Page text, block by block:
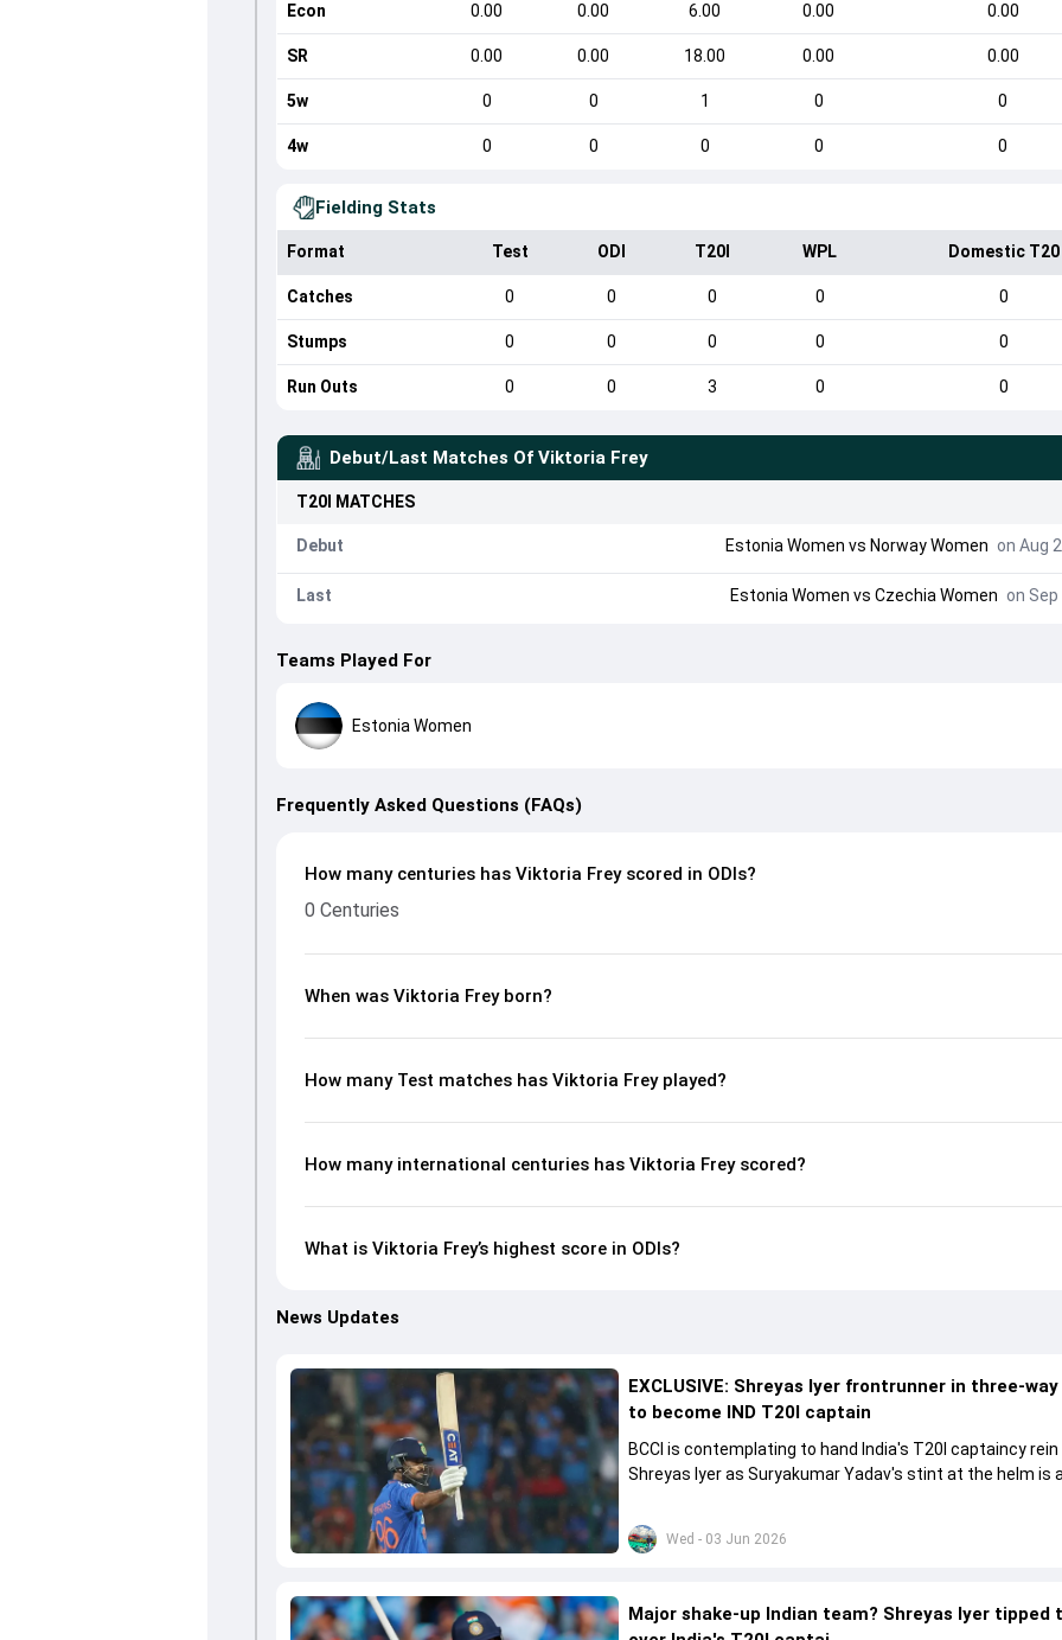
Econ 0.00 0.00 6.00 0.00 0.00
SR 0.00 0.00 18.00 0.00 0.00
5w 0 0 1 0 0
4w 0 0 0 0 0
Fielding Stats
Format Test ODI T20I WPL Domestic T20
Catches 0 0 0 0 0
Stumps 0 0 0 0 0
Run Outs 0 0 3 0 0
Debut/Last Matches Of Viktoria Frey
T20I MATCHES
Debut Estonia Women vs Norway Women on Aug
Last Estonia Women vs Czechia Women on Sep
Teams Played For
Estonia Women
Frequently Asked Questions (FAQs)
How many centuries has Viktoria Frey scored in ODIs?
0 Centuries
When was Viktoria Frey born?
How many Test matches has Viktoria Frey played?
How many international centuries has Viktoria Frey scored?
What is Viktoria Frey’s highest score in ODIs?
News Updates
Wed - 03 Jun 2026
EXCLUSIVE: Shreyas Iyer frontrunner in three-
to become IND T20I captain
BCCI is contemplating to hand India's T20I captaincy rein
Shreyas Iyer as Suryakumar Yadav's stint at the helm is
Major shake-up Indian team? Shreyas Iyer tipped